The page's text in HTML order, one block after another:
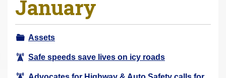
a
r
e
h
January
Assets
Safe speeds save lives on icy roads